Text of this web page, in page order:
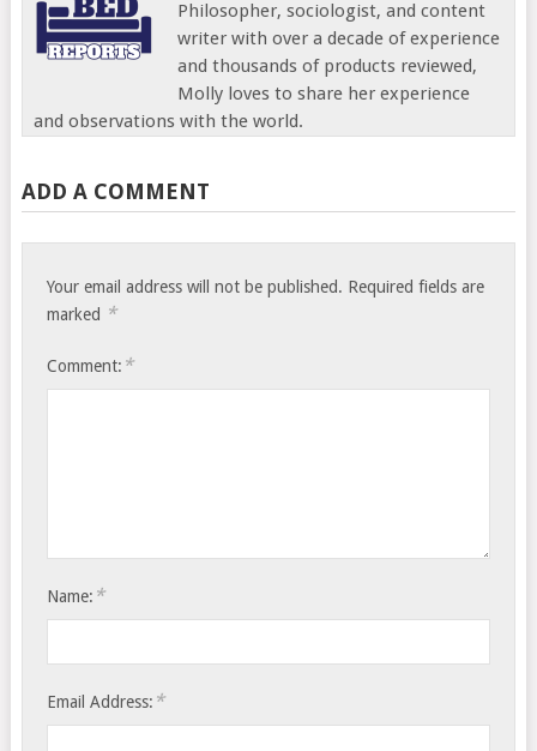
Philosopher, sociologist, and content
writer with over a decade of experience
and thousands of products reviewed,
Molly loves to share her experience
and observations with the world.
ADD A COMMENT
Your email address will not be published. Required fields are
marked *
Comment: *
Name: *
Email Address: *